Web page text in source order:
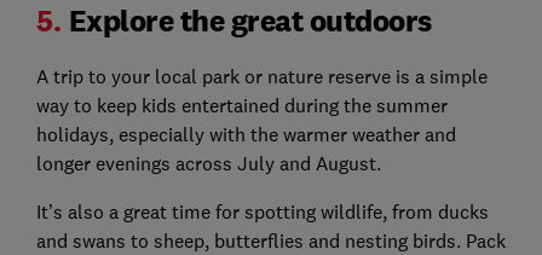
5. Explore the great outdoors
A trip to your local park or nature reserve is a simple
way to keep kids entertained during the summer
holidays, especially with the warmer weather and
longer evenings across July and August.
It’s also a great time for spotting wildlife, from ducks
and swans to sheep, butterflies and nesting birds. Pack